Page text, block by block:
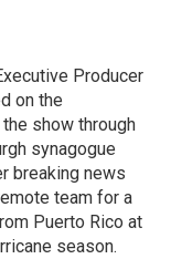
Producer
on the
show through
synagogue
breaking news
team for a
Puerto Rico at
season.